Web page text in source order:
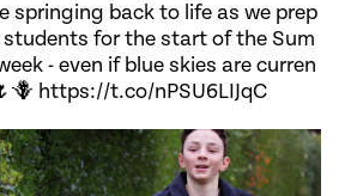
springing back to life as we prep
students for the start of the Sum
- even if blue skies are curren
https://t.co/nPSU6LIJqC